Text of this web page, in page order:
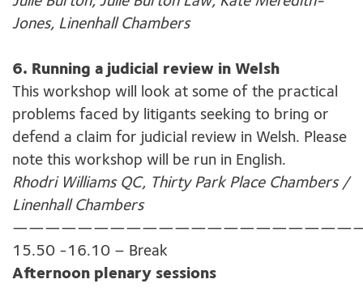
Jones, Linenhall Chambers
6. Running a judicial review in Welsh
This workshop will look at some of the practical
problems faced by litigants seeking to bring or
defend a claim for judicial review in Welsh. Please
note this workshop will be run in English.
Rhodri Williams QC, Thirty Park Place Chambers /
Linenhall Chambers
15.50 -16.10 – Break
Afternoon plenary sessions